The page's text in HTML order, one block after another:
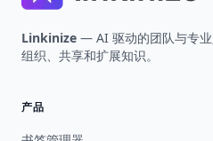
Linkinize — AI 驱动的团队与专
组织、共享和扩展知识。
产品